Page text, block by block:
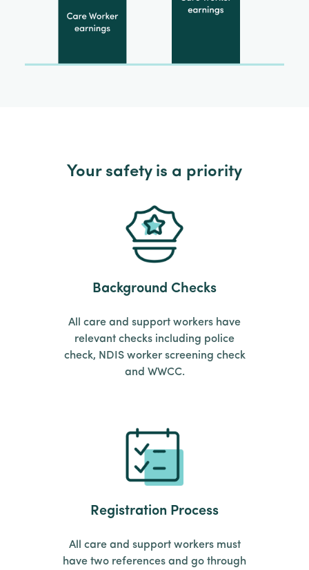
Your safety is a priority
Background Checks
All care and support workers have
relevant checks including police
check, NDIS worker screening check
and WWCC.
Registration Process
All care and support workers must
have two references and go through